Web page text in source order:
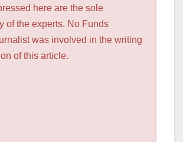
here are the sole
of the experts. No Funds
was involved in the writing
of this article.